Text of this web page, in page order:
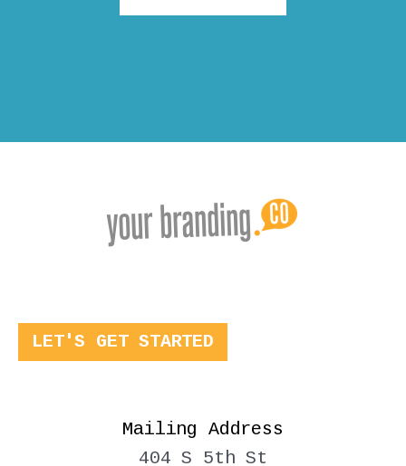
LET'S GET STARTED
Mailing Address
404 S 5th St